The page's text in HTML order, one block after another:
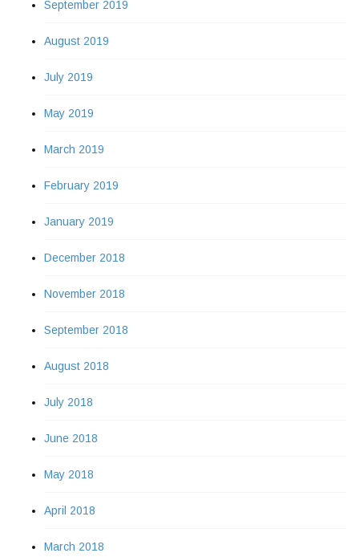
September 2019
August 2019
July 2019
May 2019
March 2019
February 2019
January 2019
December 2018
November 2018
September 2018
August 2018
July 2018
June 2018
May 2018
April 2018
March 2018